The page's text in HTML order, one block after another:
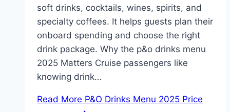
soft drinks, cocktails, wines, spirits, and
specialty coffees. It helps guests plan their
onboard spending and choose the right
drink package. Why the p&o drinks menu
2025 Matters Cruise passengers like
knowing drink…
Read More P&O Drinks Menu 2025 Price